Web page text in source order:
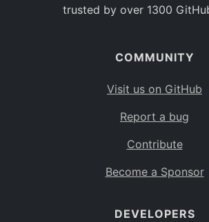
trusted by over 1300
COMMUNITY
Visit us on GitHub
Report a bug
Contribute
Become a Sponsor
DEVELOPERS